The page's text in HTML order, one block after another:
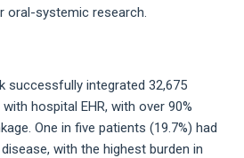
oral-systemic research.
successfully integrated 32,675
hospital EHR, with over 90%
One in five patients (19.7%) had
with the highest burden in